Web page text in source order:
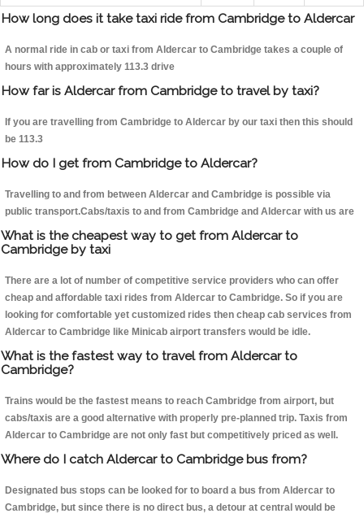
How long does it take taxi ride from Cambridge to Aldercar
A normal ride in cab or taxi from Aldercar to Cambridge takes a couple of
hours with approximately 113.3 drive
How far is Aldercar from Cambridge to travel by taxi?
If you are travelling from Cambridge to Aldercar by our taxi then this should
be 113.3
How do I get from Cambridge to Aldercar?
Travelling to and from between Aldercar and Cambridge is possible via
public transport.Cabs/taxis to and from Cambridge and Aldercar with us are
What is the cheapest way to get from Aldercar to
Cambridge by taxi
There are a lot of number of competitive service providers who can offer
cheap and affordable taxi rides from Aldercar to Cambridge. So if you are
looking for comfortable yet customized rides then cheap cab services from
Aldercar to Cambridge like Minicab airport transfers would be idle.
What is the fastest way to travel from Aldercar to
Cambridge?
Trains would be the fastest means to reach Cambridge from airport, but
cabs/taxis are a good alternative with properly pre-planned trip. Taxis from
Aldercar to Cambridge are not only fast but competitively priced as well.
Where do I catch Aldercar to Cambridge bus from?
Designated bus stops can be looked for to board a bus from Aldercar to
Cambridge, but since there is no direct bus, a detour at central would be